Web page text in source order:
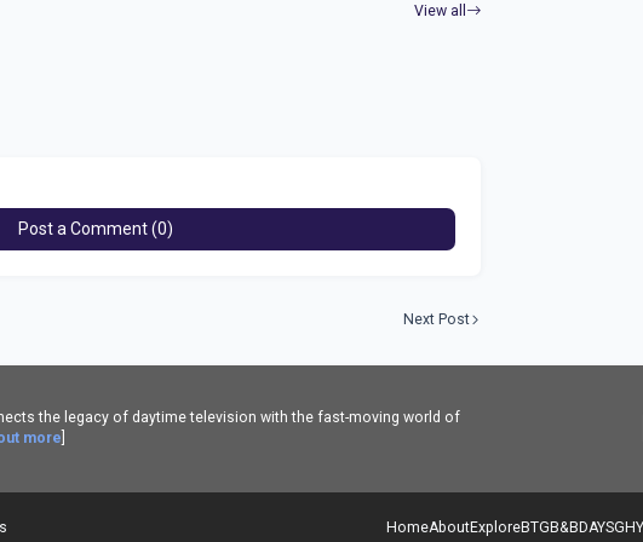
View all
Post a Comment (0)
Next Post
the legacy of daytime television with the fast-moving world of
more
HomeAboutExploreBTGB&BDAYSGH